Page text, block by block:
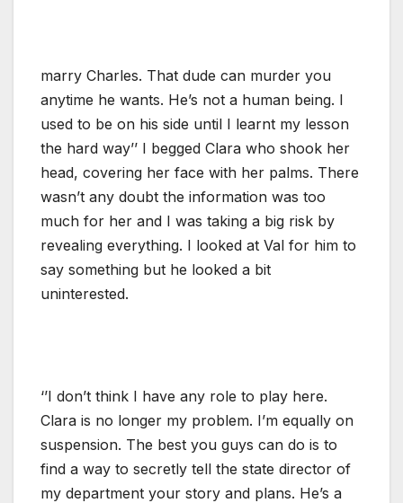
marry Charles. That dude can murder you
anytime he wants. He’s not a human being. I
used to be on his side until I learnt my lesson
the hard way’’ I begged Clara who shook her
head, covering her face with her palms. There
wasn’t any doubt the information was too
much for her and I was taking a big risk by
revealing everything. I looked at Val for him to
say something but he looked a bit
uninterested.
‘’I don’t think I have any role to play here.
Clara is no longer my problem. I’m equally on
suspension. The best you guys can do is to
find a way to secretly tell the state director of
my department your story and plans. He’s a